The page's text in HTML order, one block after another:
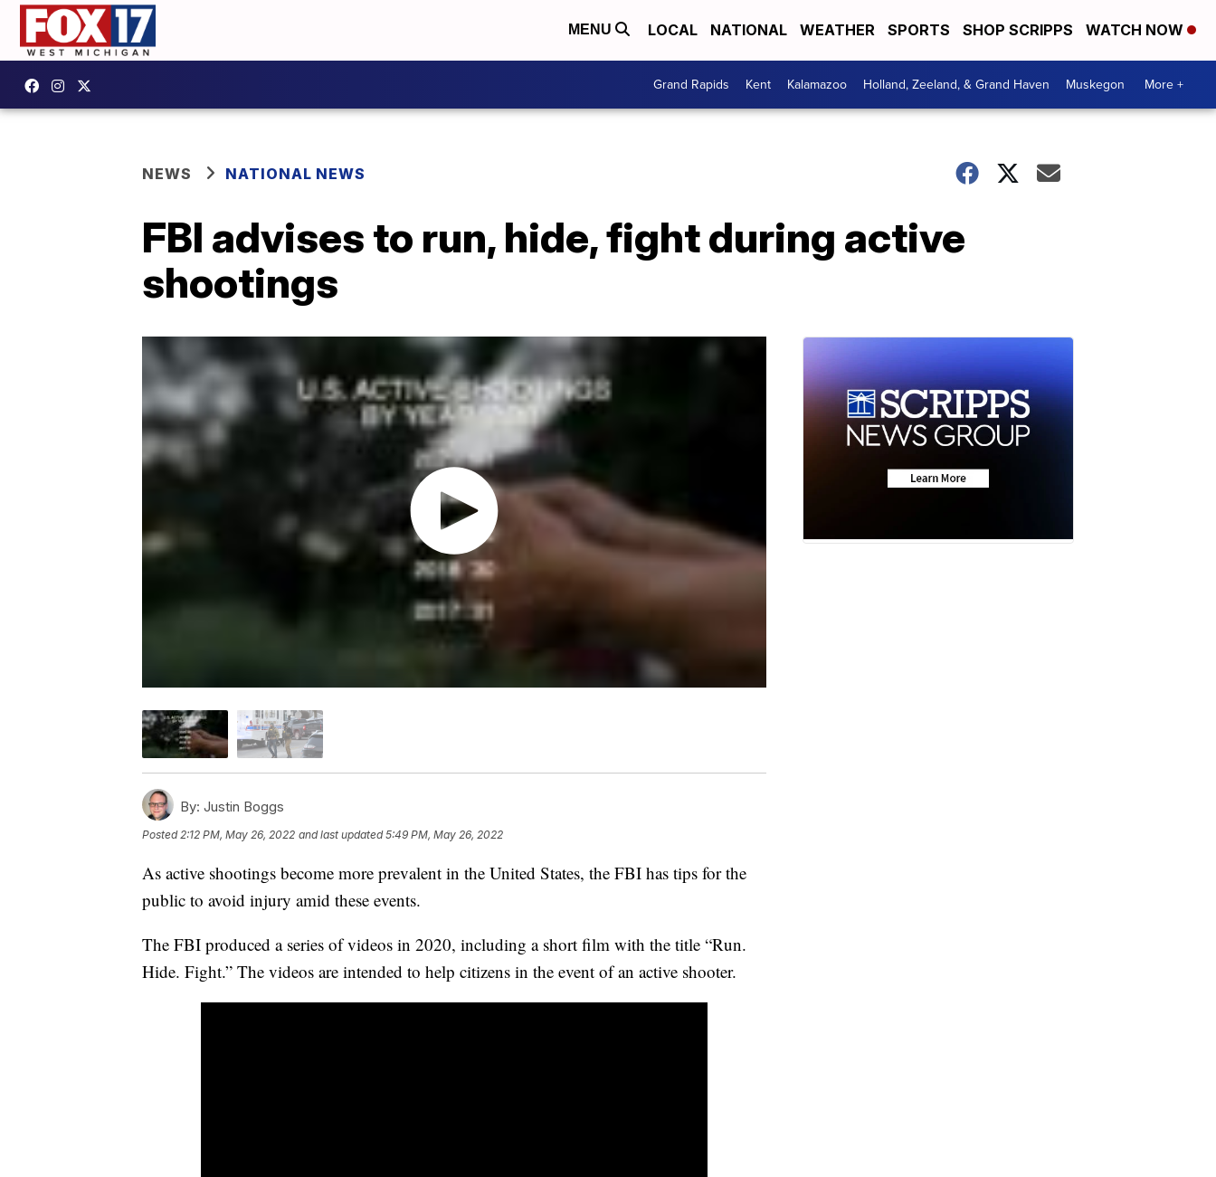
MENU LOCAL NATIONAL WEATHER SPORTS SHOP SCRIPPS WATCH NOW
Grand Rapids Kent Kalamazoo Holland, Zeeland, & Grand Haven Muskegon More +
NEWS NATIONAL NEWS
FBI advises to run, hide, fight during active
shootings
By: Justin Boggs
Posted2:12 PM, May 26, 2022 and last updated 5:49 PM, May 26, 2022
As active shootings become more prevalent in the United States, the FBI has tips for the
public to avoid injury amid these events.
The FBI produced a series of videos in 2020, including a short film with the title “Run.
Hide. Fight.” The videos are intended to help citizens in the event of an active shooter.